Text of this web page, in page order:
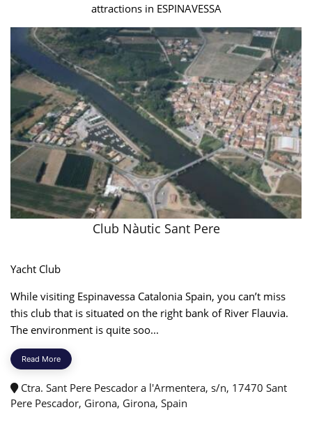
attractions in ESPINAVESSA
Club Nàutic Sant Pere
Yacht Club
While visiting Espinavessa Catalonia Spain, you can’t miss
this club that is situated on the right bank of River Flauvia.
The environment is quite soo...
Read More
Ctra. Sant Pere Pescador a l'Armentera, s/n, 17470 Sant
Pere Pescador, Girona, Girona, Spain